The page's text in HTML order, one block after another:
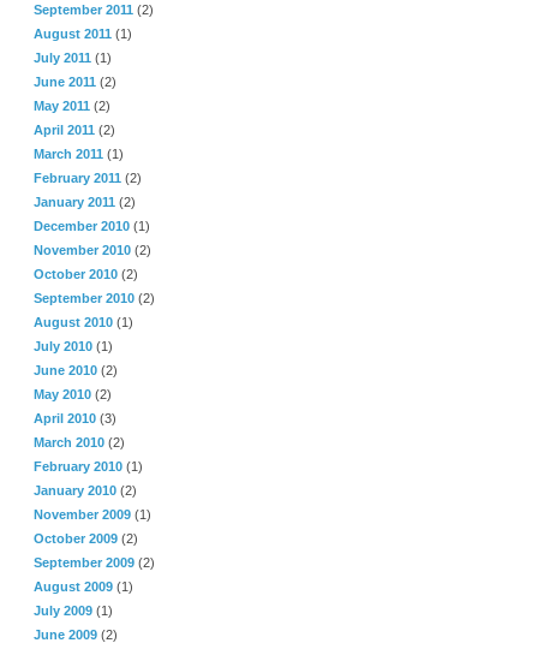
September 2011 (2)
August 2011 (1)
July 2011 (1)
June 2011 (2)
May 2011 (2)
April 2011 (2)
March 2011 (1)
February 2011 (2)
January 2011 (2)
December 2010 (1)
November 2010 (2)
October 2010 (2)
September 2010 (2)
August 2010 (1)
July 2010 (1)
June 2010 (2)
May 2010 (2)
April 2010 (3)
March 2010 (2)
February 2010 (1)
January 2010 (2)
November 2009 (1)
October 2009 (2)
September 2009 (2)
August 2009 (1)
July 2009 (1)
June 2009 (2)